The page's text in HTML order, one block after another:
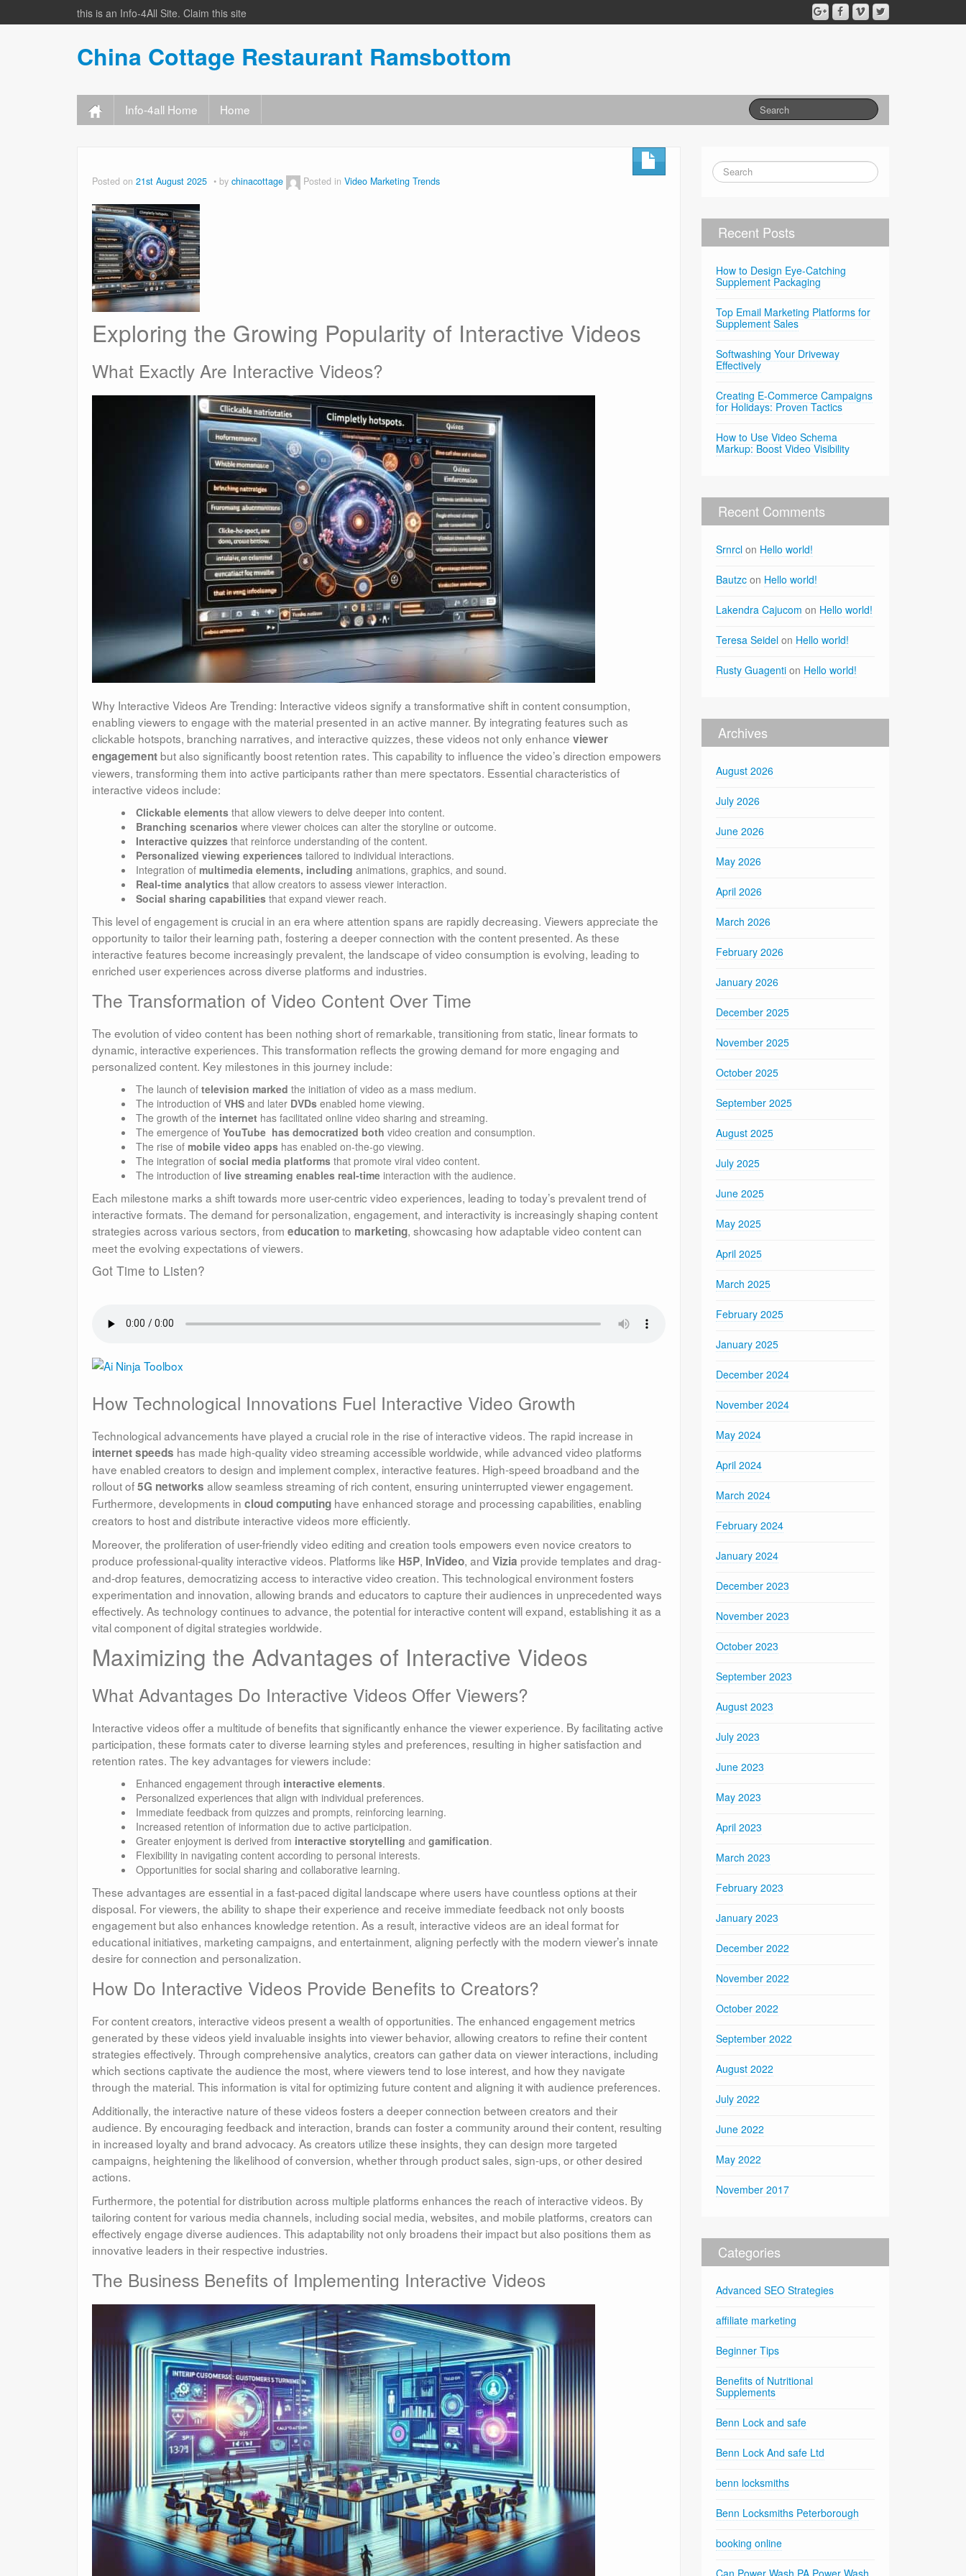
this is an Info-4All Site. Claim this site
China Cottage Restaurant Ramsbottom
Info-4all Home Home
Posted on 21st August 2025 by chinacottage Posted in Video Marketing Trends
Exploring the Growing Popularity of Interactive Videos
What Exactly Are Interactive Videos?
Why Interactive Videos Are Trending: Interactive videos signify a transformative shift in content consumption,
enabling viewers to engage with the material presented in an active manner. By integrating features such as
clickable hotspots, branching narratives, and interactive quizzes, these videos not only enhance viewer
engagement but also significantly boost retention rates. This capability to influence the video’s direction empowers
viewers, transforming them into active participants rather than mere spectators. Essential characteristics of
interactive videos include:
Clickable elementsthat allow viewers to delve deeper into content.
Branching scenarioswhere viewer choices can alter the storyline or outcome.
Interactive quizzesthat reinforce understanding of the content.
Personalized viewing experiencestailored to individual interactions.
Integration of multimedia elements, including animations, graphics, and sound.
Real-time analyticsthat allow creators to assess viewer interaction.
Social sharing capabilitiesthat expand viewer reach.
This level of engagement is crucial in an era where attention spans are rapidly decreasing. Viewers appreciate the
opportunity to tailor their learning path, fostering a deeper connection with the content presented. As these
interactive features become increasingly prevalent, the landscape of video consumption is evolving, leading to
enriched user experiences across diverse platforms and industries.
The Transformation of Video Content Over Time
The evolution of video content has been nothing short of remarkable, transitioning from static, linear formats to
dynamic, interactive experiences. This transformation reflects the growing demand for more engaging and
personalized content. Key milestones in this journey include:
The launch of television marked the initiation of video as a mass medium.
The introduction of VHSand later DVDsenabled home viewing.
The growth of the internethas facilitated online video sharing and streaming.
The emergence of YouTube has democratized both video creation and consumption.
The rise of mobile video appshas enabled on-the-go viewing.
The integration of social media platformsthat promote viral video content.
The introduction of live streaming enables real-timeinteraction with the audience.
Each milestone marks a shift towards more user-centric video experiences, leading to today’s prevalent trend of
interactive formats. The demand for personalization, engagement, and interactivity is increasingly shaping content
strategies across various sectors, from educationto marketing, showcasing how adaptable video content can
meet the evolving expectations of viewers.
Got Time to Listen?
How Technological Innovations Fuel Interactive Video Growth
Technological advancements have played a crucial role in the rise of interactive videos. The rapid increase in
internet speeds has made high-quality video streaming accessible worldwide, while advanced video platforms
have enabled creators to design and implement complex, interactive features. High-speed broadband and the
rollout of5G networks allow seamless streaming of rich content, ensuring uninterrupted viewer engagement.
Furthermore, developments in cloud computing have enhanced storage and processing capabilities, enabling
creators to host and distribute interactive videos more efficiently.
Moreover, the proliferation of user-friendly video editing and creation tools empowers even novice creators to
produce professional-quality interactive videos. Platforms like H5P, InVideo, and Vizia provide templates and drag-
and-drop features, democratizing access to interactive video creation. This technological environment fosters
experimentation and innovation, allowing brands and educators to capture their audiences in unprecedented ways
effectively. As technology continues to advance, the potential for interactive content will expand, establishing it as a
vital component of digital strategies worldwide.
Maximizing the Advantages of Interactive Videos
What Advantages Do Interactive Videos Offer Viewers?
Interactive videos offer a multitude of benefits that significantly enhance the viewer experience. By facilitating active
participation, these formats cater to diverse learning styles and preferences, resulting in higher satisfaction and
retention rates. The key advantages for viewers include:
Enhanced engagement through interactive elements.
Personalized experiences that align with individual preferences.
Immediate feedback from quizzes and prompts, reinforcing learning.
Increased retention of information due to active participation.
Greater enjoyment is derived from interactive storytelling and gamification.
Flexibility in navigating content according to personal interests.
Opportunities for social sharing and collaborative learning.
These advantages are essential in a fast-paced digital landscape where users have countless options at their
disposal. For viewers, the ability to shape their experience and receive immediate feedback not only boosts
engagement but also enhances knowledge retention. As a result, interactive videos are an ideal format for
educational initiatives, marketing campaigns, and entertainment, aligning perfectly with the modern viewer’s innate
desire for connection and personalization.
How Do Interactive Videos Provide Benefits to Creators?
For content creators, interactive videos present a wealth of opportunities. The enhanced engagement metrics
generated by these videos yield invaluable insights into viewer behavior, allowing creators to refine their content
strategies effectively. Through comprehensive analytics, creators can gather data on viewer interactions, including
which sections captivate the audience the most, where viewers tend to lose interest, and how they navigate
through the material. This information is vital for optimizing future content and aligning it with audience preferences.
Additionally, the interactive nature of these videos fosters a deeper connection between creators and their
audience. By encouraging feedback and interaction, brands can foster a community around their content, resulting
in increased loyalty and brand advocacy. As creators utilize these insights, they can design more targeted
campaigns, heightening the likelihood of conversion, whether through product sales, sign-ups, or other desired
actions.
Furthermore, the potential for distribution across multiple platforms enhances the reach of interactive videos. By
tailoring content for various media channels, including social media, websites, and mobile platforms, creators can
effectively engage diverse audiences. This adaptability not only broadens their impact but also positions them as
innovative leaders in their respective industries.
The Business Benefits of Implementing Interactive Videos
Recent Posts
How to Design Eye-Catching
Supplement Packaging
Top Email Marketing Platforms for
Supplement Sales
Softwashing Your Driveway
Effectively
Creating E-Commerce Campaigns
for Holidays: Proven Tactics
How to Use Video Schema
Markup: Boost Video Visibility
Recent Comments
Srnrcl on Hello world!
Bautzc on Hello world!
Lakendra Cajucom on Hello world!
Teresa Seidel on Hello world!
Rusty Guagenti on Hello world!
Archives
August 2026
July 2026
June 2026
May 2026
April 2026
March 2026
February 2026
January 2026
December 2025
November 2025
October 2025
September 2025
August 2025
July 2025
June 2025
May 2025
April 2025
March 2025
February 2025
January 2025
December 2024
November 2024
May 2024
April 2024
March 2024
February 2024
January 2024
December 2023
November 2023
October 2023
September 2023
August 2023
July 2023
June 2023
May 2023
April 2023
March 2023
February 2023
January 2023
December 2022
November 2022
October 2022
September 2022
August 2022
July 2022
June 2022
May 2022
November 2017
Categories
Advanced SEO Strategies
affiliate marketing
Beginner Tips
Benefits of Nutritional
Supplements
Benn Lock and safe
Benn Lock And safe Ltd
benn locksmiths
Benn Locksmiths Peterborough
booking online
Can Power Wash PA Power Wash